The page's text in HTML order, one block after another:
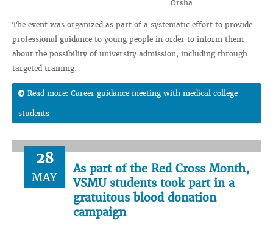
Orsha.
The event was organized as part of a systematic effort to provide
professional guidance to young people in order to inform them
about the possibility of university admission, including through
targeted training.
Read more: Career guidance meeting with medical college
students
28
MAY
As part of the Red Cross Month,
VSMU students took part in a
gratuitous blood donation
campaign